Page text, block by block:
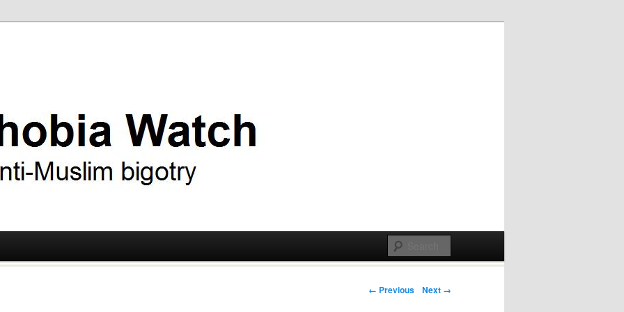
Post navigation
← Previous Next →